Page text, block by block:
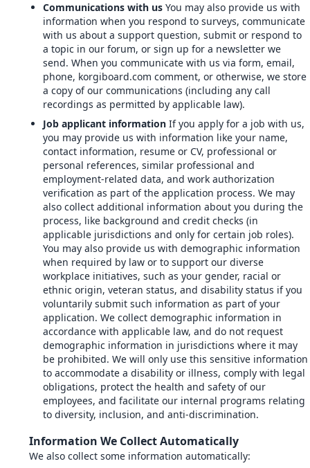
Communications with us You may also provide us with
information when you respond to surveys, communicate
with us about a support question, submit or respond to
a topic in our forum, or sign up for a newsletter we
send. When you communicate with us via form, email,
phone, korgiboard.com comment, or otherwise, we store
a copy of our communications (including any call
recordings as permitted by applicable law).
Job applicant information If you apply for a job with us,
you may provide us with information like your name,
contact information, resume or CV, professional or
personal references, similar professional and
employment-related data, and work authorization
verification as part of the application process. We may
also collect additional information about you during the
process, like background and credit checks (in
applicable jurisdictions and only for certain job roles).
You may also provide us with demographic information
when required by law or to support our diverse
workplace initiatives, such as your gender, racial or
ethnic origin, veteran status, and disability status if you
voluntarily submit such information as part of your
application. We collect demographic information in
accordance with applicable law, and do not request
demographic information in jurisdictions where it may
be prohibited. We will only use this sensitive information
to accommodate a disability or illness, comply with legal
obligations, protect the health and safety of our
employees, and facilitate our internal programs relating
to diversity, inclusion, and anti-discrimination.
Information We Collect Automatically
We also collect some information automatically: